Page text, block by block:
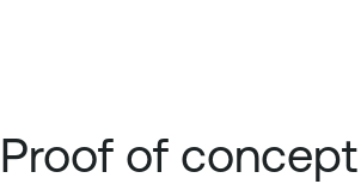
Proof of concept